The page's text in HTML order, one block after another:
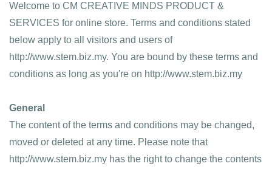
Welcome to CM CREATIVE MINDS PRODUCT &
SERVICES for online store. Terms and conditions stated
below apply to all visitors and users of
http://www.stem.biz.my. You are bound by these terms and
conditions as long as you're on http://www.stem.biz.my
General
The content of the terms and conditions may be changed,
moved or deleted at any time. Please note that
http://www.stem.biz.my has the right to change the contents